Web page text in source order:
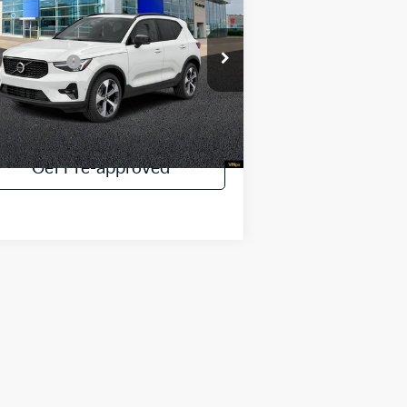
Edition
Offer
Price Drop
YV4L12UD0T2672651Stock:V90129D
mi Ext.
INERNET SPECIAL
Less
Special:
$48,744
Payment Calculator
Get Pre-approved